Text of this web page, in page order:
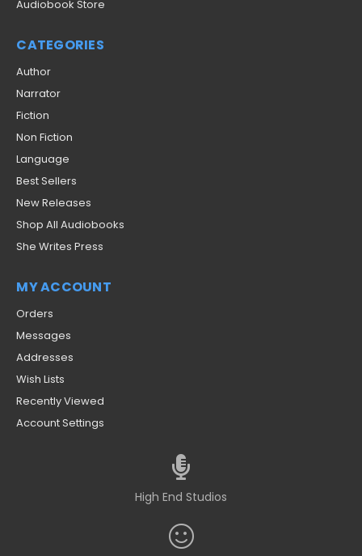
Audiobook Store
CATEGORIES
Author
Narrator
Fiction
Non Fiction
Language
Best Sellers
New Releases
Shop All Audiobooks
She Writes Press
MY ACCOUNT
Orders
Messages
Addresses
Wish Lists
Recently Viewed
Account Settings
High End Studios